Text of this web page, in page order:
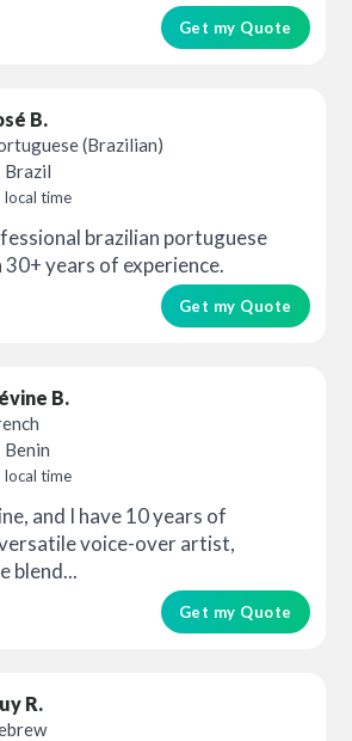
Get my Quote
B.
(Brazilian)
Brazil
local time
brazilian portuguese
years of experience.
Get my Quote
B.
Benin
local time
and I have 10 years of
voice-over artist,
blend...
Get my Quote
R.